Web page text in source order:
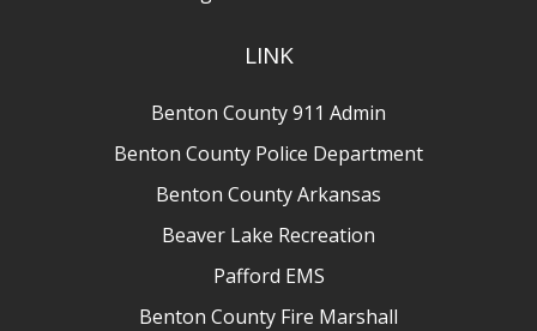
LINK
Benton County 911 Admin
Benton County Police Department
Benton County Arkansas
Beaver Lake Recreation
Pafford EMS
Benton County Fire Marshall